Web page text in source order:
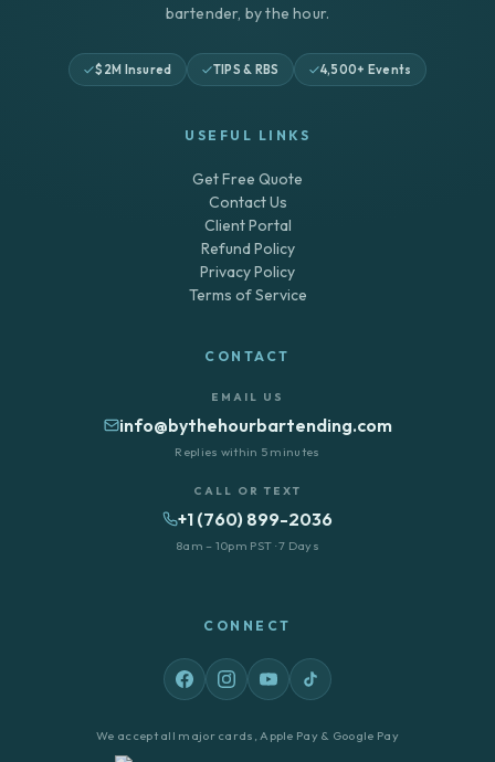
bartender, by the hour.
$2M Insured TIPS & RBS 4,500+ Events
USEFUL LINKS
Get Free Quote
Contact Us
Client Portal
Refund Policy
Privacy Policy
Terms of Service
CONTACT
EMAIL US
info@bythehourbartending.com
Replies within 5 minutes
CALL OR TEXT
+1 (760) 899-2036
8am – 10pm PST · 7 Days
CONNECT
We accept all major cards, Apple Pay & Google Pay